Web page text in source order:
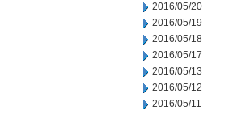
2016/05/20
2016/05/19
2016/05/18
2016/05/17
2016/05/13
2016/05/12
2016/05/11